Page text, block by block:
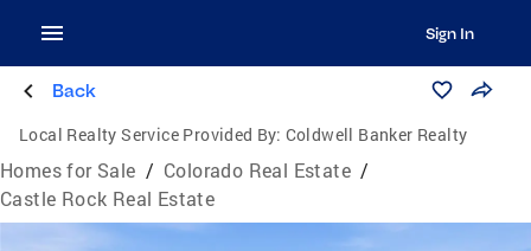
Sign In
Back
Local Realty Service Provided By: Coldwell Banker Realty
Homes for Sale / Colorado Real Estate /
Castle Rock Real Estate